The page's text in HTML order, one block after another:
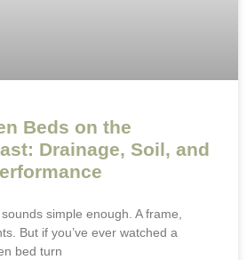
Beds on the
Drainage, Soil, and
simple enough. A frame,
But if you’ve ever watched a
bed turn